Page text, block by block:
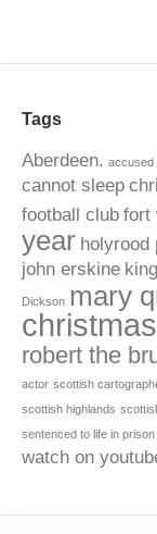
Tags
Aberdeen. accused
cannot sleep
football club fort
year holyrood
john erskine
Dickson mary
christmas
robert the
actor scottish
scottish highlands
sentenced to life in prison
watch on